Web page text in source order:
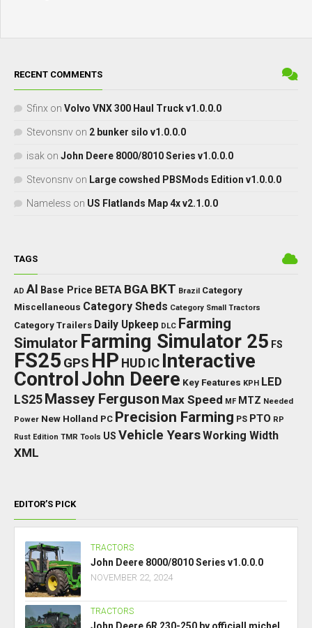
RECENT COMMENTS
Sfinx on Volvo VNX 300 Haul Truck v1.0.0.0
Stevonsnv on 2 bunker silo v1.0.0.0
isak on John Deere 8000/8010 Series v1.0.0.0
Stevonsnv on Large cowshed PBSMods Edition v1.0.0.0
Nameless on US Flatlands Map 4x v2.1.0.0
TAGS
AD AI Base Price BETA BGA BKT Brazil Category
Miscellaneous Category Sheds Category Small Tractors
Category Trailers Daily Upkeep DLC Farming
Simulator Farming Simulator 25 FS
FS25 GPS HP HUD IC Interactive
ControlJohn Deere Key Features KPH LED
LS25 Massey Ferguson Max Speed MF MTZ Needed
Power New Holland PC Precision Farming PS PTO RP
Rust Edition TMR Tools US Vehicle YearsWorking Width
XML
EDITOR’S PICK
TRACTORS
John Deere 8000/8010 Series v1.0.0.0
NOVEMBER 22, 2024
TRACTORS